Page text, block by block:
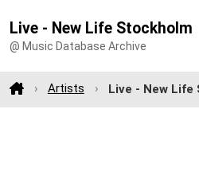
Live - New Life Stockholm
@ Music Database Archive
Artists Live - New Life